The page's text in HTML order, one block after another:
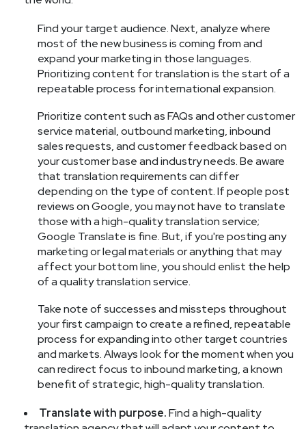
Find your target audience. Next, analyze where
most of the new business is coming from and
expand your marketing in those languages.
Prioritizing content for translation is the start of a
repeatable process for international expansion.
Prioritize content such as FAQs and other customer
service material, outbound marketing, inbound
sales requests, and customer feedback based on
your customer base and industry needs. Be aware
that translation requirements can differ
depending on the type of content. If people post
reviews on Google, you may not have to translate
those with a high-quality translation service;
Google Translate is fine. But, if you're posting any
marketing or legal materials or anything that may
affect your bottom line, you should enlist the help
of a quality translation service.
Take note of successes and missteps throughout
your first campaign to create a refined, repeatable
process for expanding into other target countries
and markets. Always look for the moment when you
can redirect focus to inbound marketing, a known
benefit of strategic, high-quality translation.
Translate with purpose.Find a high-quality